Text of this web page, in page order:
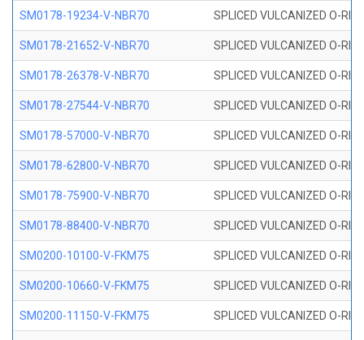
SM0178-19234-V-NBR70 SPLICED VULCANIZED O-
SM0178-21652-V-NBR70 SPLICED VULCANIZED O-
SM0178-26378-V-NBR70 SPLICED VULCANIZED O-
SM0178-27544-V-NBR70 SPLICED VULCANIZED O-
SM0178-57000-V-NBR70 SPLICED VULCANIZED O-
SM0178-62800-V-NBR70 SPLICED VULCANIZED O-
SM0178-75900-V-NBR70 SPLICED VULCANIZED O-
SM0178-88400-V-NBR70 SPLICED VULCANIZED O-
SM0200-10100-V-FKM75 SPLICED VULCANIZED O-
SM0200-10660-V-FKM75 SPLICED VULCANIZED O-
SM0200-11150-V-FKM75 SPLICED VULCANIZED O-